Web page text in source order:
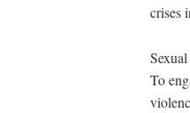
crises
To